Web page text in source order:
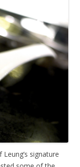
signature